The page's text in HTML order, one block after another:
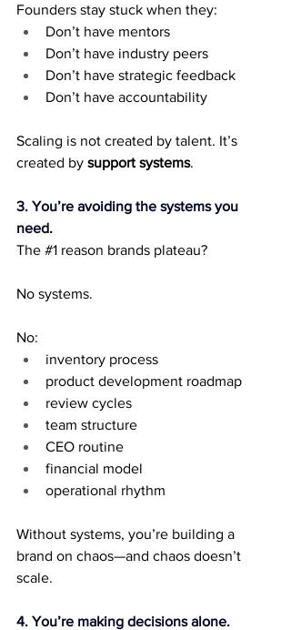
Founders stay stuck when they:
Don’t have mentors
Don’t have industry peers
Don’t have strategic feedback
Don’t have accountability
Scaling is not created by talent. It’s
created by support systems.
3. You’re avoiding the systems you
need.
The #1 reason brands plateau?
No systems.
No:
inventory process
product development roadmap
review cycles
team structure
CEO routine
financial model
operational rhythm
Without systems, you’re building a
brand on chaos—and chaos doesn’t
scale.
4. You’re making decisions alone.